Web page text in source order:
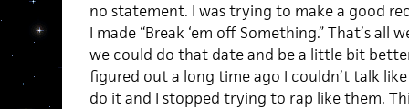
no statement. I was trying to make a good
I made “Break ‘em off Something.” That’s all
we could do that date and be a little bit
figured out a long time ago I couldn’t talk
do it and I stopped trying to rap like them.